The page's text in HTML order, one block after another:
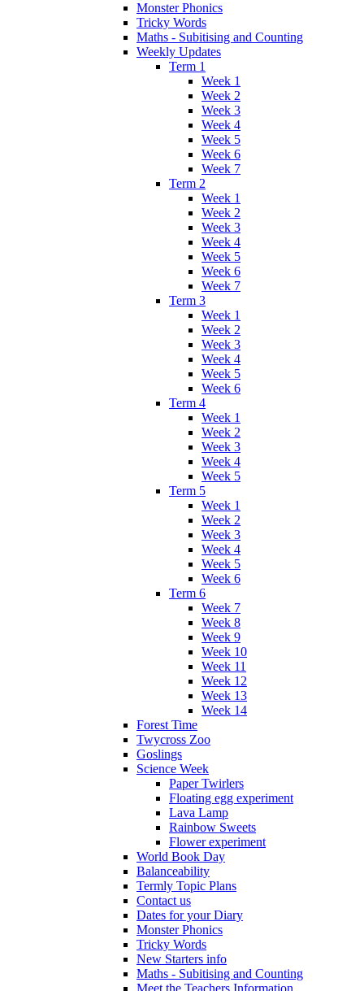
Monster Phonics
Tricky Words
Maths - Subitising and Counting
Weekly Updates
Term 1
Week 1
Week 2
Week 3
Week 4
Week 5
Week 6
Week 7
Term 2
Week 1
Week 2
Week 3
Week 4
Week 5
Week 6
Week 7
Term 3
Week 1
Week 2
Week 3
Week 4
Week 5
Week 6
Term 4
Week 1
Week 2
Week 3
Week 4
Week 5
Term 5
Week 1
Week 2
Week 3
Week 4
Week 5
Week 6
Term 6
Week 7
Week 8
Week 9
Week 10
Week 11
Week 12
Week 13
Week 14
Forest Time
Twycross Zoo
Goslings
Science Week
Paper Twirlers
Floating egg experiment
Lava Lamp
Rainbow Sweets
Flower experiment
World Book Day
Balanceability
Termly Topic Plans
Contact us
Dates for your Diary
Monster Phonics
Tricky Words
New Starters info
Maths - Subitising and Counting
Meet the Teachers Information